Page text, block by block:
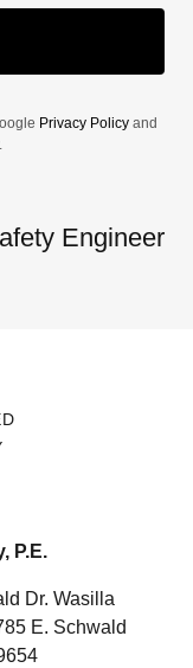
Privacy Policy and
Engineer
P.E.
Dr. Wasilla
E. Schwald